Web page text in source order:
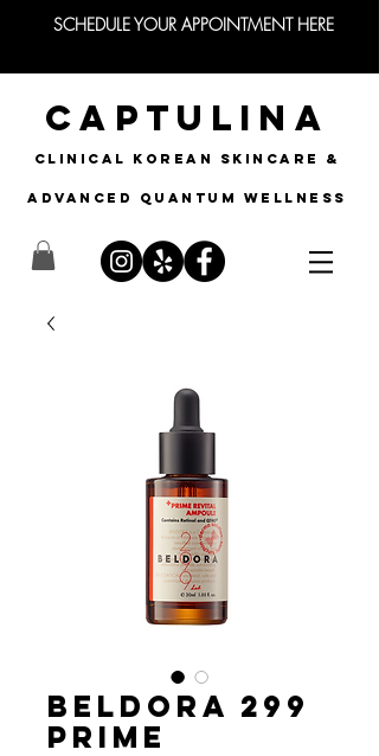
SCHEDULE YOUR APPOINTMENT HERE
CAPTULINA
CLINICAL KOREAN SKINCARE &
Advanced quantum wellness
Beldora 299
Prime